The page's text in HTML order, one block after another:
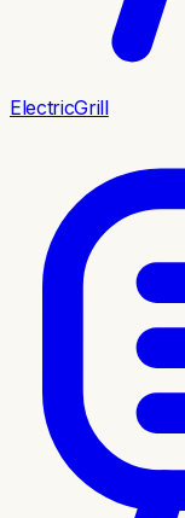
ElectricGrill